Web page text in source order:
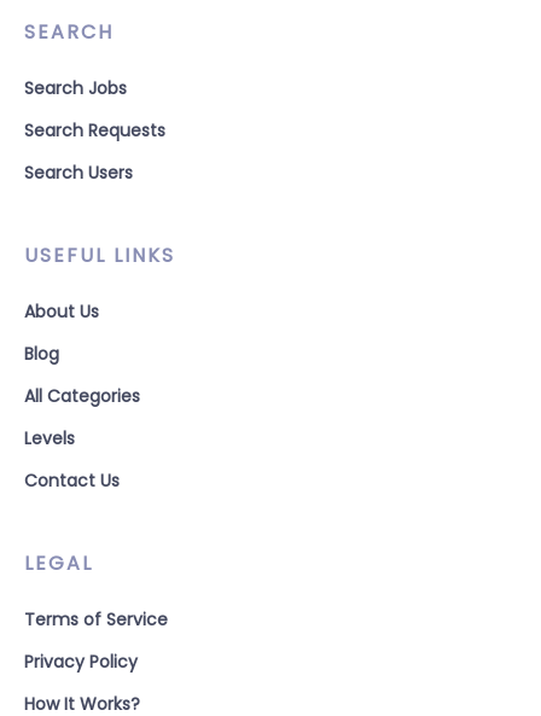
SEARCH
Search Jobs
Search Requests
Search Users
USEFUL LINKS
About Us
Blog
All Categories
Levels
Contact Us
LEGAL
Terms of Service
Privacy Policy
How It Works?